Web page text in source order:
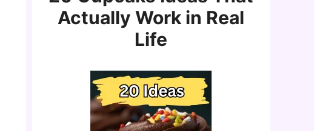
Actually Work in Real
Life